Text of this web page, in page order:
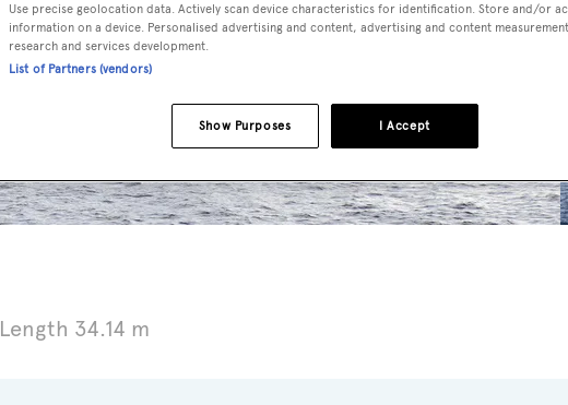
Length 34.14 m
Use precise geolocation data. Actively scan device characteristics for identification. Store and/or
information on a device. Personalised advertising and content, advertising and content
research and services development.
List of Partners (vendors)
I Accept
Show Purposes